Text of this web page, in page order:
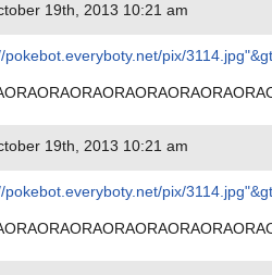
19th, 2013 10:21 am
pokebot.everyboty.net/pix/3114.jpg"&gt
19th, 2013 10:21 am
pokebot.everyboty.net/pix/3114.jpg"&gt